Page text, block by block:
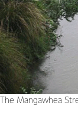
The Mangawhea